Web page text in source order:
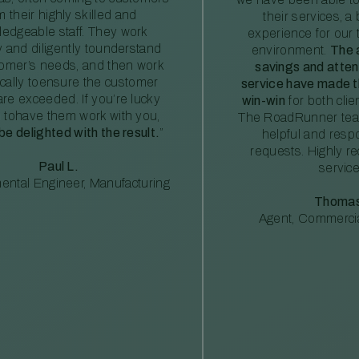
their highly skilled and
staff. They work
and diligently tounderstand
needs, and then work
toensure the customer
exceeded. If you’re lucky
tohave them work with you,
delighted with the result. ”
Paul L.
Engineer, Manufacturing
their services, a
experience for our
environment. The
savings and
service have made
win-win for both
The RoadRunner
helpful and
requests. Highly
Agent,